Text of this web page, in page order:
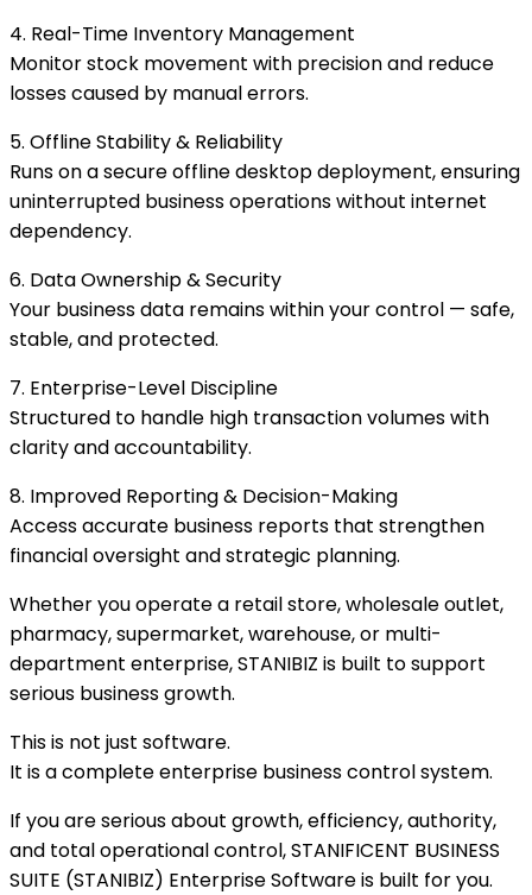
4. Real-Time Inventory Management
Monitor stock movement with precision and reduce
losses caused by manual errors.
5. Offline Stability & Reliability
Runs on a secure offline desktop deployment, ensuring
uninterrupted business operations without internet
dependency.
6. Data Ownership & Security
Your business data remains within your control — safe,
stable, and protected.
7. Enterprise-Level Discipline
Structured to handle high transaction volumes with
clarity and accountability.
8. Improved Reporting & Decision-Making
Access accurate business reports that strengthen
financial oversight and strategic planning.
Whether you operate a retail store, wholesale outlet,
pharmacy, supermarket, warehouse, or multi-
department enterprise, STANIBIZ is built to support
serious business growth.
This is not just software.
It is a complete enterprise business control system.
If you are serious about growth, efficiency, authority,
and total operational control, STANIFICENT BUSINESS
SUITE (STANIBIZ) Enterprise Software is built for you.